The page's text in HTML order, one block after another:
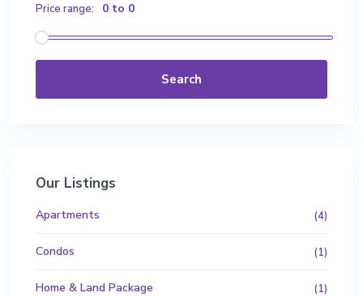
Price range: 0 to 0
Search
Our Listings
Apartments (4)
Condos (1)
Home & Land Package (1)